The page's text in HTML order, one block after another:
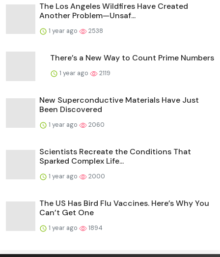
The Los Angeles Wildfires Have Created
Another Problem—Unsaf...
1 year ago 2538
There’s a New Way to Count Prime Numbers
1 year ago 2119
New Superconductive Materials Have Just
Been Discovered
1 year ago 2060
Scientists Recreate the Conditions That
Sparked Complex Life...
1 year ago 2000
The US Has Bird Flu Vaccines. Here’s Why You
Can’t Get One
1 year ago 1894